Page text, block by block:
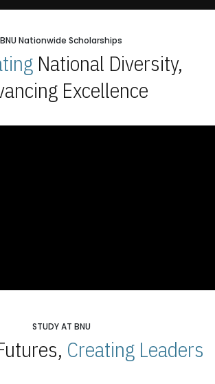
BNU Nationwide Scholarships
National Diversity,
Excellence
STUDY AT BNU
Creating Leaders